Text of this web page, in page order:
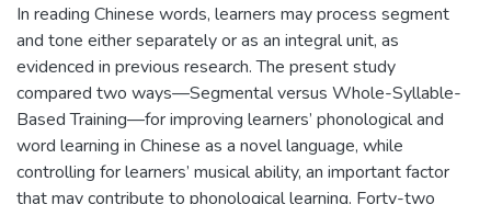
In reading Chinese words, learners may process segment
and tone either separately or as an integral unit, as
evidenced in previous research. The present study
compared two ways—Segmental versus Whole-Syllable-
Based Training—for improving learners’ phonological and
word learning in Chinese as a novel language, while
controlling for learners’ musical ability, an important factor
that may contribute to phonological learning. Forty-two